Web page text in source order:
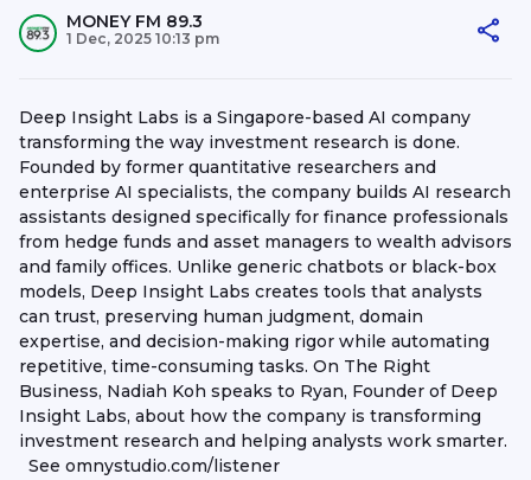
MONEY FM 89.3
1 Dec, 2025 10:13 pm
Deep Insight Labs is a Singapore-based AI company
transforming the way investment research is done.
Founded by former quantitative researchers and
enterprise AI specialists, the company builds AI research
assistants designed specifically for finance professionals
from hedge funds and asset managers to wealth advisors
and family offices. Unlike generic chatbots or black-box
models, Deep Insight Labs creates tools that analysts
can trust, preserving human judgment, domain
expertise, and decision-making rigor while automating
repetitive, time-consuming tasks. On The Right
Business, Nadiah Koh speaks to Ryan, Founder of Deep
Insight Labs, about how the company is transforming
investment research and helping analysts work smarter.
See omnystudio.com/listener